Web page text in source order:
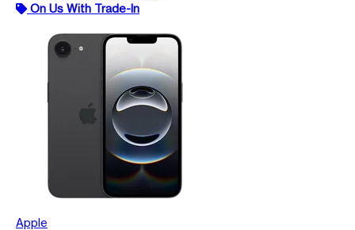
On Us With Trade-In
Apple